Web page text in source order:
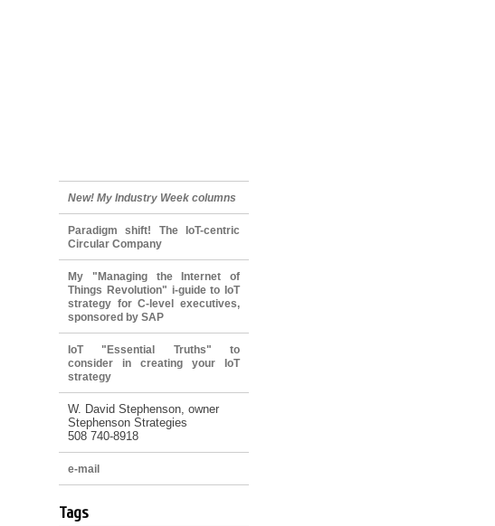
New! My Industry Week columns
Paradigm shift! The IoT-centric
Circular Company
My "Managing the Internet of
Things Revolution" i-guide to IoT
strategy for C-level executives,
sponsored by SAP
IoT "Essential Truths" to
consider in creating your IoT
strategy
W. David Stephenson, owner
Stephenson Strategies
508 740-8918
e-mail
Tags